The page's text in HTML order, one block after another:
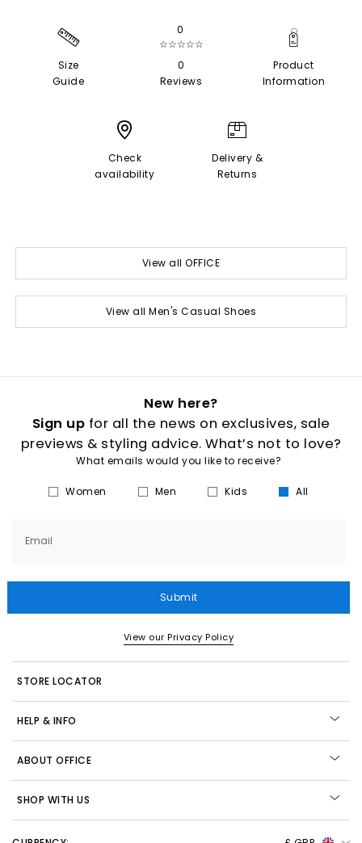
Size
Guide
0
☆☆☆☆☆
0
Reviews
Product
Information
Check
availability
Delivery &
Returns
View all OFFICE
View all Men's Casual Shoes
New here?
Sign up for all the news on exclusives, sale
previews & styling advice. What’s not to love?
What emails would you like to receive?
Women Men Kids All
Email
Submit
View our Privacy Policy
STORE LOCATOR
HELP & INFO
ABOUT OFFICE
SHOP WITH US